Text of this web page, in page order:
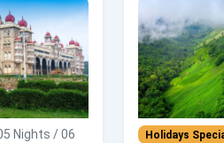
Nights / 06
Holidays